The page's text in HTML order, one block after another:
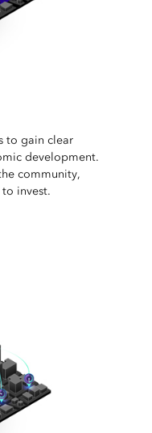
to gain clear
development.
community,
invest.